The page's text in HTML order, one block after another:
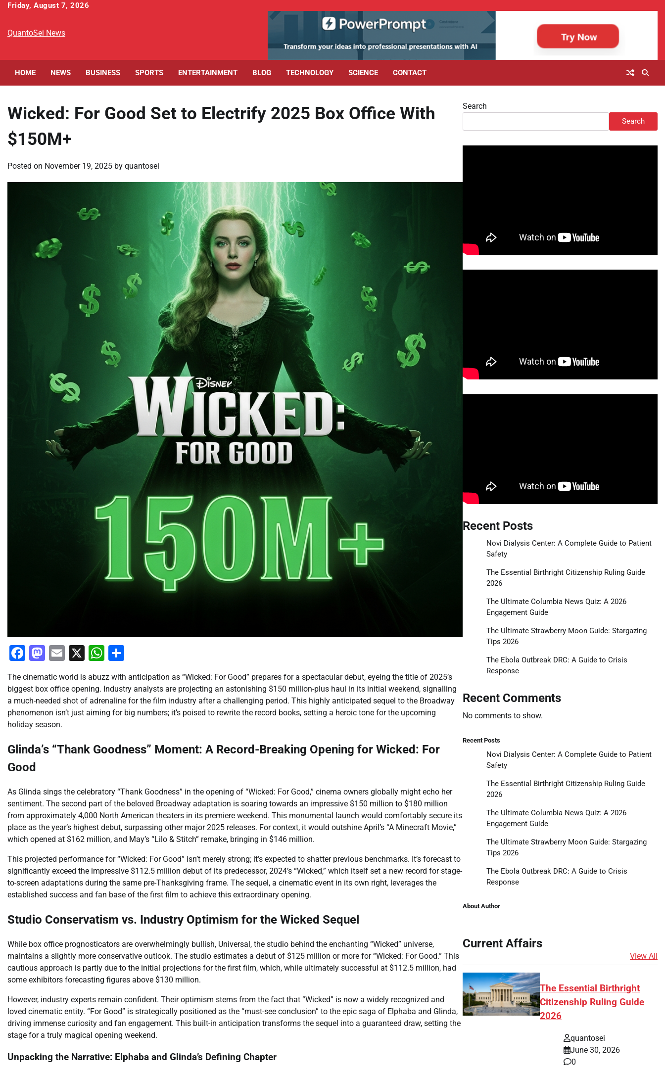
Skip
content
Friday, August 7, 2026
QuantoSei News
HOME NEWS BUSINESS SPORTS ENTERTAINMENT BLOG TECHNOLOGY SCIENCE CONTACT
Wicked: For Good Set to Electrify 2025 Box Office With
$150M+
Posted on November 19, 2025 by quantosei
Facebook
Mastodon
Email
X WhatsApp
The cinematic world is abuzz with anticipation as “Wicked: For Good” prepares for a spectacular debut, eyeing the title of 2025’s
biggest box office opening. Industry analysts are projecting an astonishing $150 million-plus haul in its initial weekend, signalling
a much-needed shot of adrenaline for the film industry after a challenging period. This highly anticipated sequel to the Broadway
phenomenon isn’t just aiming for big numbers; it’s poised to rewrite the record books, setting a heroic tone for the upcoming
holiday season.
Glinda’s “Thank Goodness” Moment: A Record-Breaking Opening for Wicked: For
Good
As Glinda sings the celebratory “Thank Goodness” in the opening of “Wicked: For Good,” cinema owners globally might echo her
sentiment. The second part of the beloved Broadway adaptation is soaring towards an impressive $150 million to $180 million
from approximately 4,000 North American theaters in its premiere weekend. This monumental launch would comfortably secure its
place as the year’s highest debut, surpassing other major 2025 releases. For context, it would outshine April’s “A Minecraft Movie,”
which opened at $162 million, and May’s “Lilo & Stitch” remake, bringing in $146 million.
This projected performance for “Wicked: For Good” isn’t merely strong; it’s expected to shatter previous benchmarks. It’s forecast to
significantly exceed the impressive $112.5 million debut of its predecessor, 2024’s “Wicked,” which itself set a new record for stage-
to-screen adaptations during the same pre-Thanksgiving frame. The sequel, a cinematic event in its own right, leverages the
established success and fan base of the first film to achieve this extraordinary opening.
Studio Conservatism vs. Industry Optimism for the Wicked Sequel
While box office prognosticators are overwhelmingly bullish, Universal, the studio behind the enchanting “Wicked” universe,
maintains a slightly more conservative outlook. The studio estimates a debut of $125 million or more for “Wicked: For Good.” This
cautious approach is partly due to the initial projections for the first film, which, while ultimately successful at $112.5 million, had
some exhibitors forecasting figures above $130 million.
However, industry experts remain confident. Their optimism stems from the fact that “Wicked” is now a widely recognized and
loved cinematic entity. “For Good” is strategically positioned as the “must-see conclusion” to the epic saga of Elphaba and Glinda,
driving immense curiosity and fan engagement. This built-in anticipation transforms the sequel into a guaranteed draw, setting the
stage for a truly magical opening weekend.
Unpacking the Narrative: Elphaba and Glinda’s Defining Chapter
Search
Search
Recent Posts
Novi Dialysis Center: A Complete Guide to Patient
Safety
The Essential Birthright Citizenship Ruling Guide
2026
The Ultimate Columbia News Quiz: A 2026
Engagement Guide
The Ultimate Strawberry Moon Guide: Stargazing
Tips 2026
The Ebola Outbreak DRC: A Guide to Crisis
Response
Recent Comments
No comments to show.
Recent Posts
Novi Dialysis Center: A Complete Guide to Patient
Safety
The Essential Birthright Citizenship Ruling Guide
2026
The Ultimate Columbia News Quiz: A 2026
Engagement Guide
The Ultimate Strawberry Moon Guide: Stargazing
Tips 2026
The Ebola Outbreak DRC: A Guide to Crisis
Response
About Author
Current Affairs
View All
The Essential Birthright
Citizenship Ruling Guide
2026
quantosei
June 30, 2026
0